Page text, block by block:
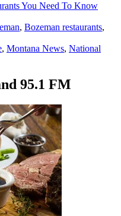
You Need To Know
, Bozeman restaurants,
, Montana News, National
95.1 FM